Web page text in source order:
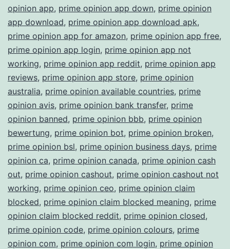
opinion app, prime opinion app down, prime opinion
app download, prime opinion app download apk,
prime opinion app for amazon, prime opinion app free,
prime opinion app login, prime opinion app not
working, prime opinion app reddit, prime opinion app
reviews, prime opinion app store, prime opinion
australia, prime opinion available countries, prime
opinion avis, prime opinion bank transfer, prime
opinion banned, prime opinion bbb, prime opinion
bewertung, prime opinion bot, prime opinion broken,
prime opinion bsl, prime opinion business days, prime
opinion ca, prime opinion canada, prime opinion cash
out, prime opinion cashout, prime opinion cashout not
working, prime opinion ceo, prime opinion claim
blocked, prime opinion claim blocked meaning, prime
opinion claim blocked reddit, prime opinion closed,
prime opinion code, prime opinion colours, prime
opinion com, prime opinion com login, prime opinion